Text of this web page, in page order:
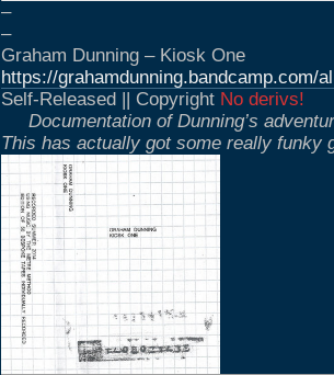
–
–
Graham Dunning – Kiosk One
https://grahamdunning.bandcamp.com/
Self-Released || Copyright No derivs!
Documentation of Dunning’s
This has actually got some really funky